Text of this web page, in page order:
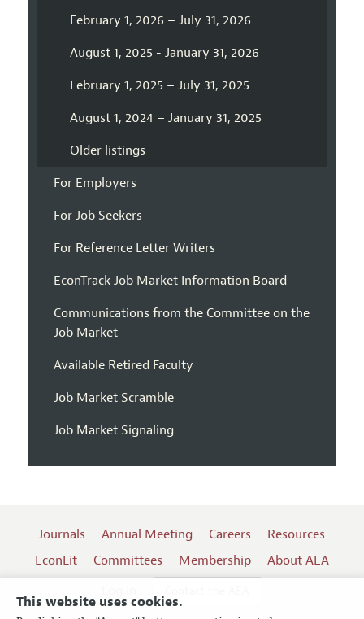
This website uses cookies.
February 1, 2026 – July 31, 2026
August 1, 2025 - January 31, 2026
February 1, 2025 – July 31, 2025
August 1, 2024 – January 31, 2025
Older listings
For Employers
For Job Seekers
For Reference Letter Writers
EconTrack Job Market Information Board
Communications from the Committee on the
Job Market
Available Retired Faculty
Job Market Scramble
Job Market Signaling
Journals Annual Meeting Careers
Resources
EconLit
Committees Membership
About AEA